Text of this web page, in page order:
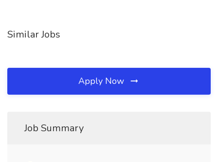
Similar Jobs
Apply Now
Job Summary